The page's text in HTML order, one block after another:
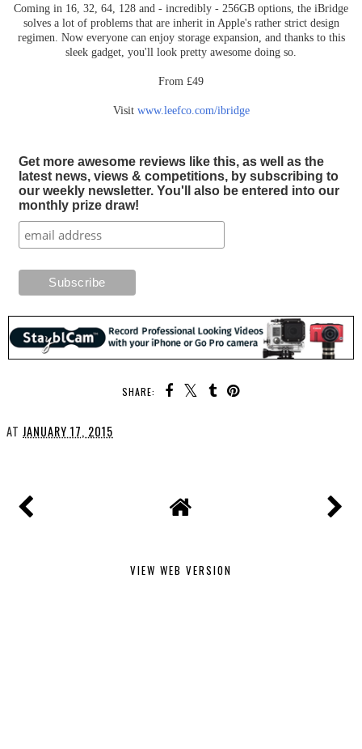
Coming in 16, 32, 64, 128 and - incredibly - 256GB options, the iBridge
solves a lot of problems that are inherit in Apple's rather strict design
regimen. Now everyone can enjoy storage expansion, and thanks to this
sleek gadget, you'll look pretty awesome doing so.
From £49
Visit www.leefco.com/ibridge
Get more awesome reviews like this, as well as the
latest news, views & competitions, by subscribing to
our weekly newsletter. You'll also be entered into our
monthly prize draw!
SHARE:
AT JANUARY 17, 2015
VIEW WEB VERSION